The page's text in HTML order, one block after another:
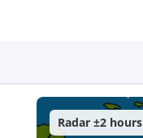
Radar ±2 hours